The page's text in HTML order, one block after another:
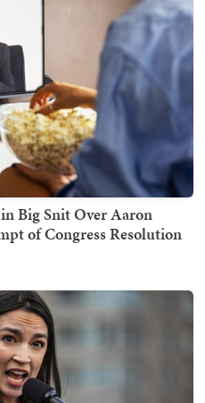
Big Snit Over Aaron
of Congress Resolution